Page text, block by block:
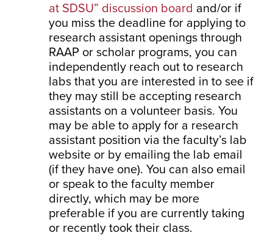
at SDSU” discussion board and/or if
you miss the deadline for applying to
research assistant openings through
RAAP or scholar programs, you can
independently reach out to research
labs that you are interested in to see if
they may still be accepting research
assistants on a volunteer basis. You
may be able to apply for a research
assistant position via the faculty’s lab
website or by emailing the lab email
(if they have one). You can also email
or speak to the faculty member
directly, which may be more
preferable if you are currently taking
or recently took their class.